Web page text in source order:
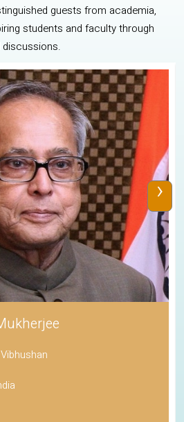
guests from academia,
students and faculty through
›